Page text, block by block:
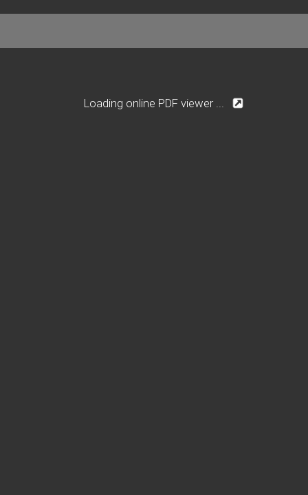
Loading online PDF viewer ...